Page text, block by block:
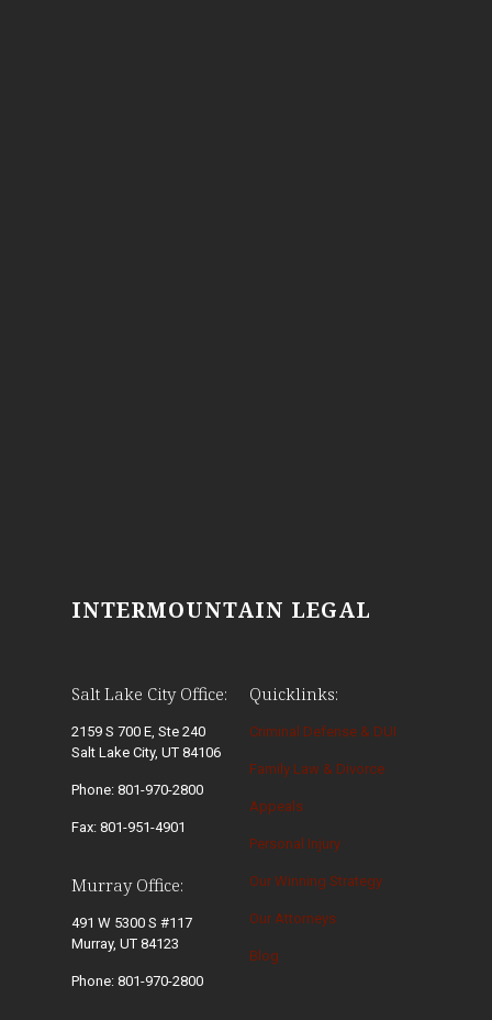
INTERMOUNTAIN LEGAL
Salt Lake City Office:
2159 S 700 E, Ste 240
Salt Lake City, UT 84106
Phone: 801-970-2800
Fax: 801-951-4901
Murray Office:
491 W 5300 S #117
Murray, UT 84123
Phone: 801-970-2800
Quicklinks:
Criminal Defense & DUI
Family Law & Divorce
Appeals
Personal Injury
Our Winning Strategy
Our Attorneys
Blog